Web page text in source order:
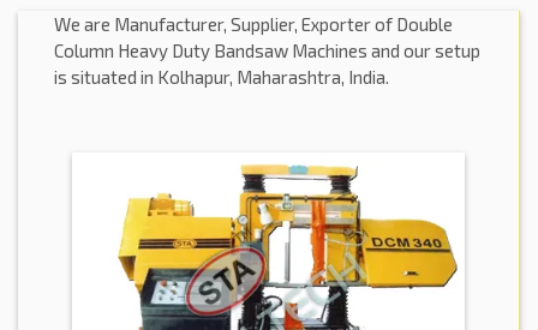
We are Manufacturer, Supplier, Exporter of Double
Column Heavy Duty Bandsaw Machines and our setup
is situated in Kolhapur, Maharashtra, India.